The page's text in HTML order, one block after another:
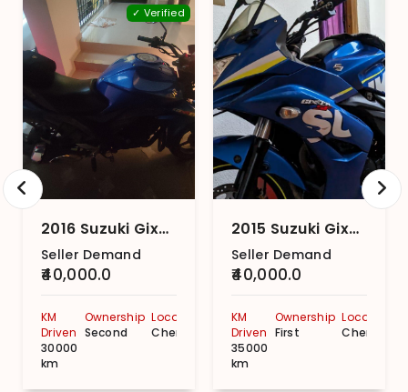
✓ Verified
2016 Suzuki Gixxer (2014-2018) Base
Seller Demand
₹40,000.0
KM
Driven
30000
km
Ownership
Second
Location
Chennai
2015 Suzuki Gixxer SF (2015-2018)
Seller Demand
₹40,000.0
KM
Driven
35000
km
Ownership
First
Location
Chennai